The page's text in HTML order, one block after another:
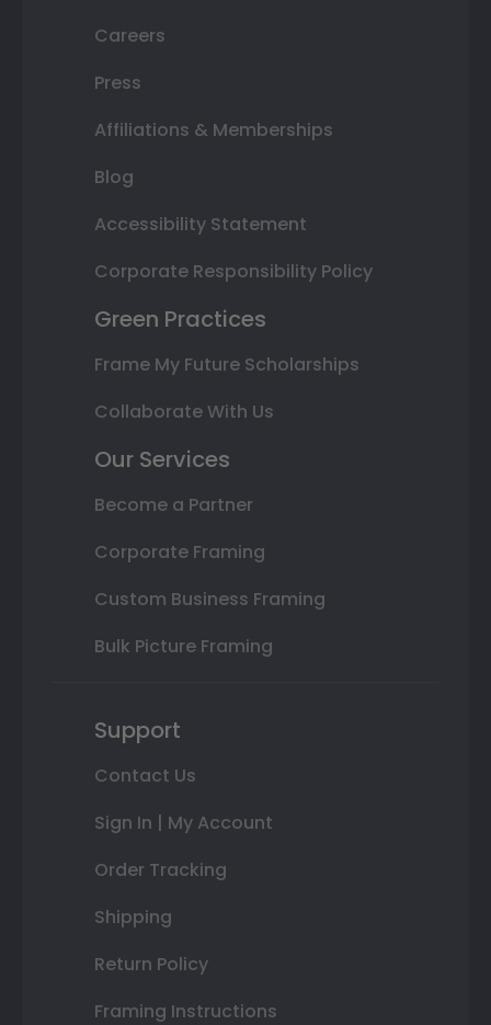
Careers
Press
Affiliations & Memberships
Blog
Accessibility Statement
Corporate Responsibility Policy
Green Practices
Frame My Future Scholarships
Collaborate With Us
Our Services
Become a Partner
Corporate Framing
Custom Business Framing
Bulk Picture Framing
Support
Contact Us
Sign In | My Account
Order Tracking
Shipping
Return Policy
Framing Instructions